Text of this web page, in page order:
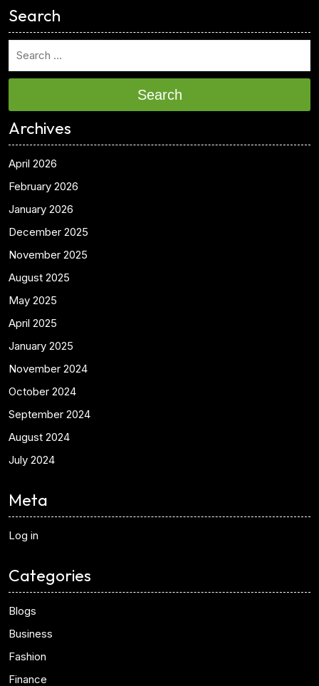
Search
Search
Archives
April 2026
February 2026
January 2026
December 2025
November 2025
August 2025
May 2025
April 2025
January 2025
November 2024
October 2024
September 2024
August 2024
July 2024
Meta
Log in
Categories
Blogs
Business
Fashion
Finance